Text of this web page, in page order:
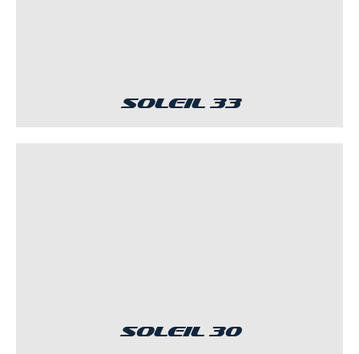
Soleil 33
Soleil 30